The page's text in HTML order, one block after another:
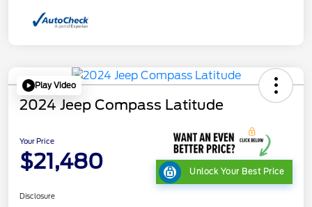
Play Video
2024 Jeep Compass Latitude
Your Price
$21,480 Unlock Your Best Price
Disclosure